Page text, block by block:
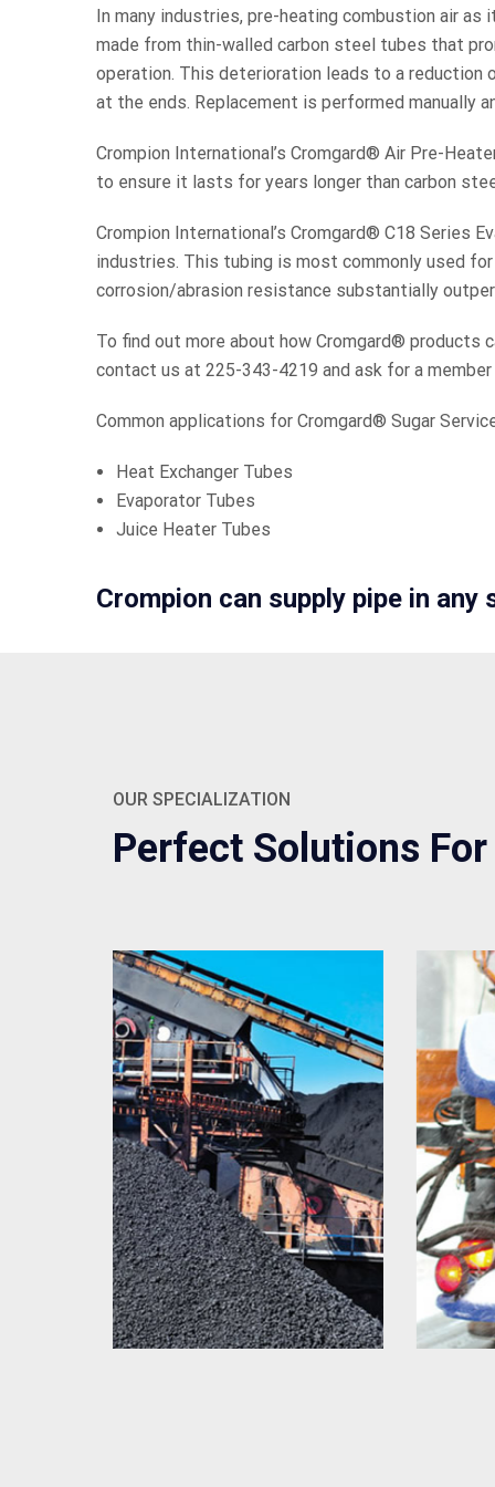
In many industries, pre-heating combustion air
made from thin-walled carbon steel tubes that
operation. This deterioration leads to a
at the ends. Replacement is performed manually
Crompion International’s Cromgard® Air Pre-
to ensure it lasts for years longer than carbon
Crompion International’s Cromgard® C18 Series
industries. This tubing is most commonly used
corrosion/abrasion resistance substantially
To find out more about how Cromgard® products
contact us at 225-343-4219 and ask for a
Common applications for Cromgard® Sugar
Heat Exchanger Tubes
Evaporator Tubes
Juice Heater Tubes
Crompion can supply pipe in
OUR SPECIALIZATION
Perfect Solutions